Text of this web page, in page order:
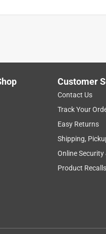
Safety Data Sheetsfor
Customer
Contact Us
Track Your
Easy Returns
Shipping,
Online Security
Product Recalls